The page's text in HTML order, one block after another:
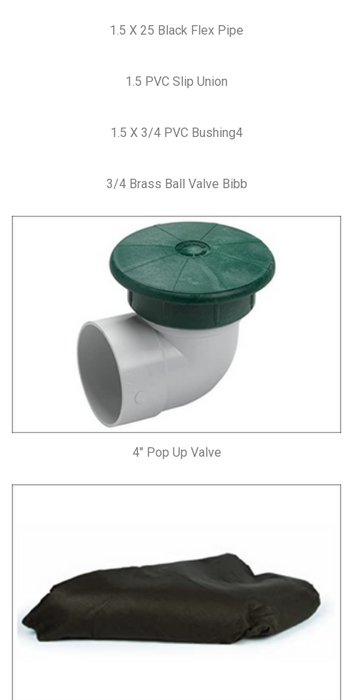
1.5 X 25 Black Flex Pipe
1.5 PVC Slip Union
1.5 X 3/4 PVC Bushing4
3/4 Brass Ball Valve Bibb
4″ Pop Up Valve